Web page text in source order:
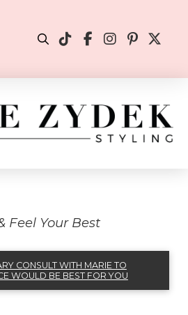
Feel Your Best
CONSULT WITH MARIE TO
WOULD BE BEST FOR YOU